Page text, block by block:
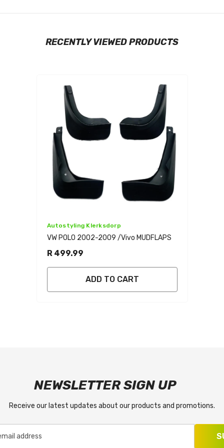
RECENTLY VIEWED PRODUCTS
Vendor:
Autostyling Klerksdorp
VW POLO 2002-2009 /vivo MUDFLAPS
R 499.99
ADD TO CART
NEWSLETTER SIGN UP
Receive our latest updates about our products and promotions.
address